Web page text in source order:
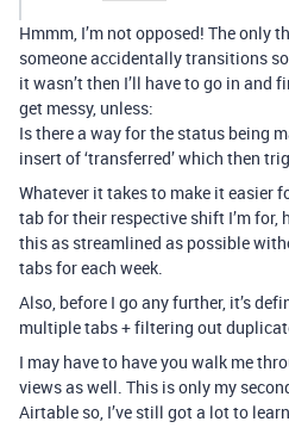
Hmmm, I’m not opposed! The only
someone accidentally transitions
it wasn’t then I’ll have to go in and
get messy, unless:
Is there a way for the status being
insert of ‘transferred’ which then
Whatever it takes to make it easier
tab for their respective shift I’m for,
this as streamlined as possible
tabs for each week.
Also, before I go any further, it’s
multiple tabs + filtering out
I may have to have you walk me
views as well. This is only my
Airtable so, I’ve still got a lot to